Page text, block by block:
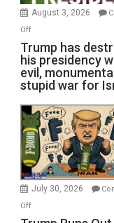
August 3, 2026
Offon
Trump
has
destroyed
his
presidency
with
this
evil,
monumentally
stupid
Trump has
his presidency
evil,
stupid war for
July 30, 2026
Offon
Trump